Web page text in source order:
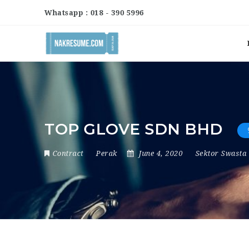
Whatsapp : 018 - 390 5996
TOP GLOVE SDN BHD
Contract Perak June 4, 2020 Sektor Swasta